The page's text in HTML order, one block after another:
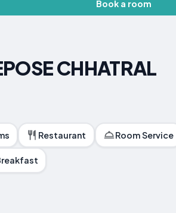
Book a room
CHHATRAL
Restaurant Room Service